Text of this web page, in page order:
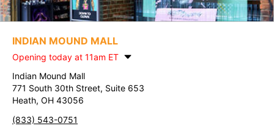
INDIAN MOUND MALL
Opening today at 11am ET
Indian Mound Mall
771 South 30th Street, Suite 653
Heath, OH 43056
(833) 543-0751